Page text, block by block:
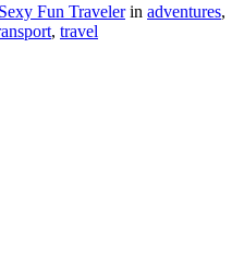
Fun Travelerin adventures,
, travel